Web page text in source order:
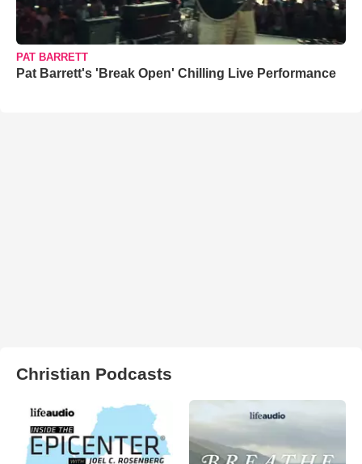
PAT BARRETT
Pat Barrett's 'Break Open' Chilling Live Performance
Christian Podcasts